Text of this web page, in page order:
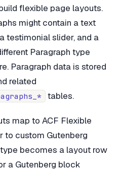
flexible page layouts.
might contain a text
testimonial slider, and a
Paragraph type
Paragraph data is stored
related
tables.
map to ACF Flexible
to custom Gutenberg
becomes a layout row
a Gutenberg block